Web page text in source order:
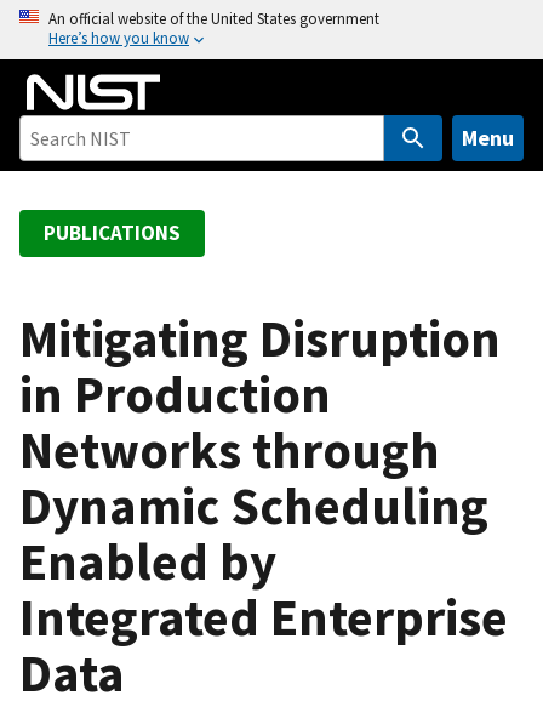
o
An official website of the United States government
Here’s how you know
Menu
PUBLICATIONS
Mitigating Disruption
in Production
Networks through
Dynamic Scheduling
Enabled by
Integrated Enterprise
Data